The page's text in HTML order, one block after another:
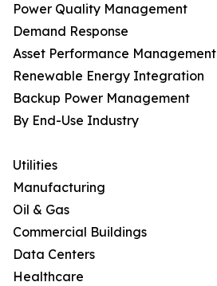
Power Quality Management
Demand Response
Asset Performance Management
Renewable Energy Integration
Backup Power Management
By End-Use Industry
Utilities
Manufacturing
Oil & Gas
Commercial Buildings
Data Centers
Healthcare